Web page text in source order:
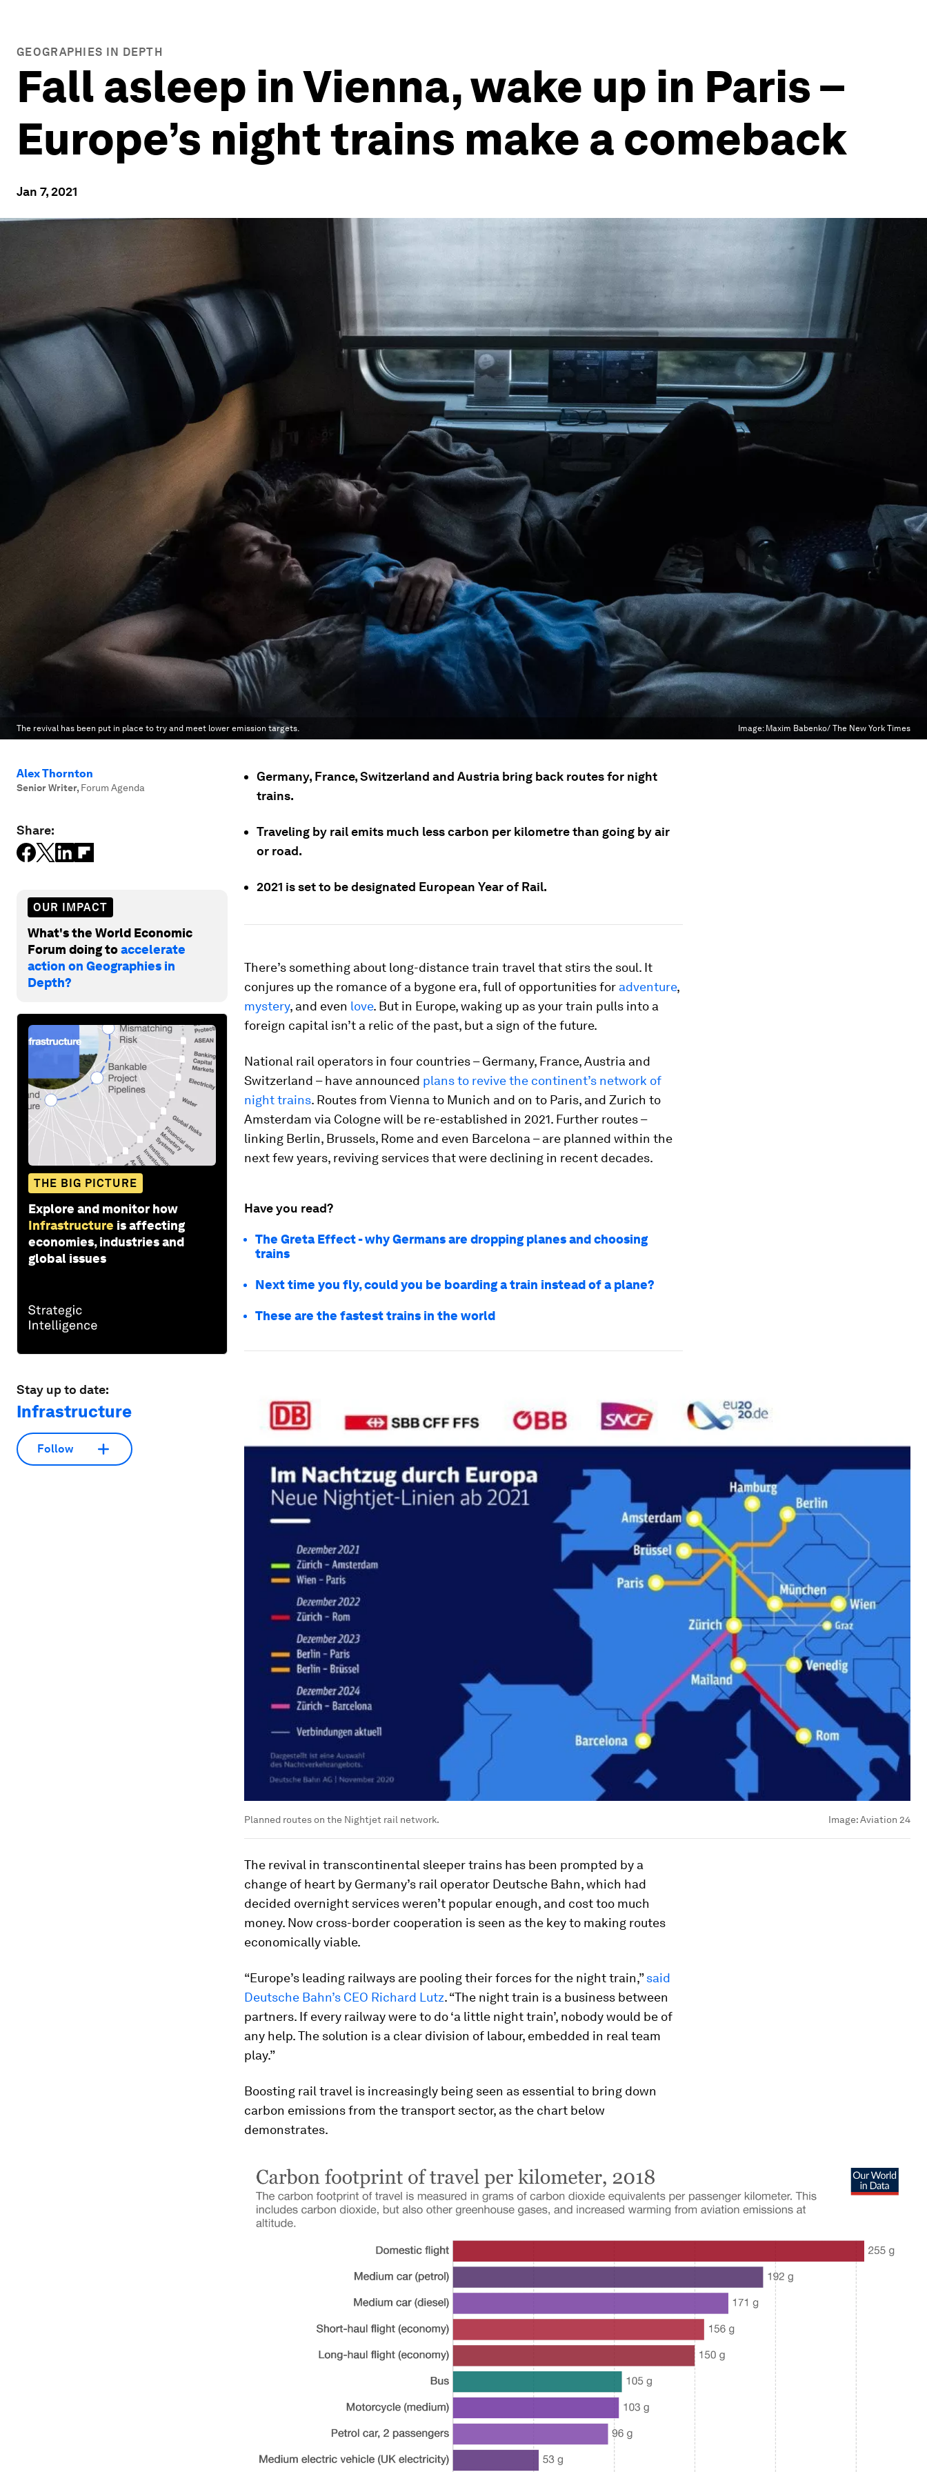
GEOGRAPHIES IN DEPTH
Fall asleep in Vienna, wake up in Paris –
Europe’s night trains make a comeback
Jan 7, 2021
The revival has been put in place to try and meet lower emission targets. Image: Maxim Babenko/ The New York Times
Alex Thornton
Senior Writer, Forum Agenda
Share:
OUR IMPACT
What's the World Economic
Forum doing toaccelerate
action on Geographies in
Depth?
THE BIG PICTURE
Explore and monitor how
Infrastructure is affecting
economies, industries and
global issues
Stay up to date:
Infrastructure
Follow
Germany, France, Switzerland and Austria bring back routes for night
trains.
Traveling by rail emits much less carbon per kilometre than going by air
or road.
2021 is set to be designated European Year of Rail.
There’s something about long-distance train travel that stirs the soul. It
conjures up the romance of a bygone era, full of opportunities for adventure,
mystery, and even love. But in Europe, waking up as your train pulls into a
foreign capital isn’t a relic of the past, but a sign of the future.
National rail operators in four countries – Germany, France, Austria and
Switzerland – have announced plans to revive the continent’s network of
night trains. Routes from Vienna to Munich and on to Paris, and Zurich to
Amsterdam via Cologne will be re-established in 2021. Further routes –
linking Berlin, Brussels, Rome and even Barcelona – are planned within the
next few years, reviving services that were declining in recent decades.
Have you read?
The Greta Effect - why Germans are dropping planes and choosing
trains
Next time you fly, could you be boarding a train instead of a plane?
These are the fastest trains in the world
Planned routes on the Nightjet rail network. Image:Aviation 24
The revival in transcontinental sleeper trains has been prompted by a
change of heart by Germany’s rail operator Deutsche Bahn, which had
decided overnight services weren’t popular enough, and cost too much
money. Now cross-border cooperation is seen as the key to making routes
economically viable.
“Europe’s leading railways are pooling their forces for the night train,”said
Deutsche Bahn’s CEO Richard Lutz. “The night train is a business between
partners. If every railway were to do ‘a little night train’, nobody would be of
any help. The solution is a clear division of labour, embedded in real team
play.”
Boosting rail travel is increasingly being seen as essential to bring down
carbon emissions from the transport sector, as the chart below
demonstrates.